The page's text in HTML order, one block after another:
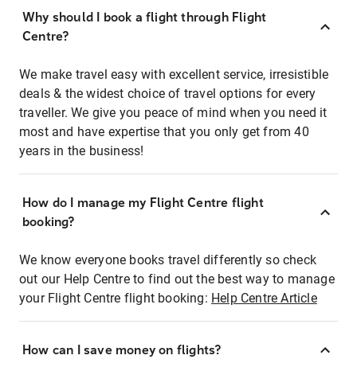
Why should I book a flight through Flight
Centre?
We make travel easy with excellent service, irresistible
deals & the widest choice of travel options for every
traveller. We give you peace of mind when you need it
most and have expertise that you only get from 40
years in the business!
How do I manage my Flight Centre flight
booking?
We know everyone books travel differently so check
out our Help Centre to find out the best way to manage
your Flight Centre flight booking: Help Centre Article
How can I save money on flights?